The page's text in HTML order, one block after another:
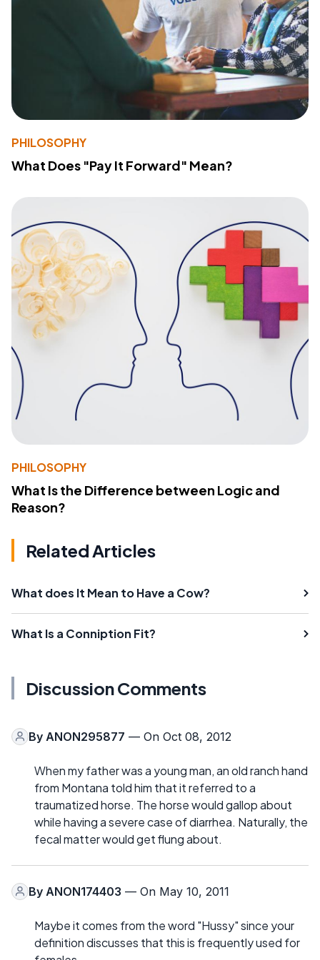
PHILOSOPHY
What Does "Pay It Forward" Mean?
PHILOSOPHY
What Is the Difference between Logic and
Reason?
Related Articles
What does It Mean to Have a Cow?
What Is a Conniption Fit?
Discussion Comments
By ANON295877 — On Oct 08, 2012
When my father was a young man, an old ranch hand
from Montana told him that it referred to a
traumatized horse. The horse would gallop about
while having a severe case of diarrhea. Naturally, the
fecal matter would get flung about.
By ANON174403 — On May 10, 2011
Maybe it comes from the word "Hussy" since your
definition discusses that this is frequently used for